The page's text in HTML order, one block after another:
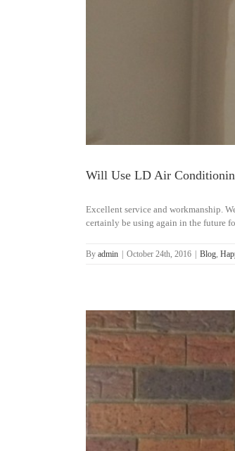
Will Use LD Air
Excellent service and workmanship.
certainly be using again in the future
By admin October 24th, 2016 Blog,